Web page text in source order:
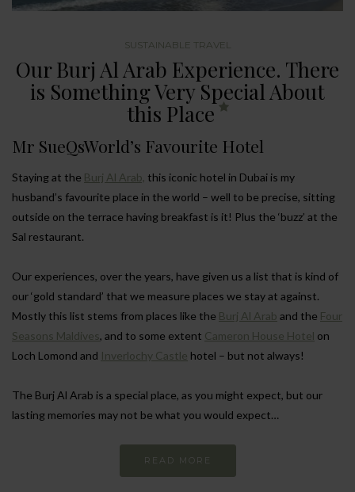
SUSTAINABLE TRAVEL
Our Burj Al Arab Experience. There
is Something Very Special About
this Place
Mr SueQsWorld’s Favourite Hotel
Staying at the Burj Al Arab, this iconic hotel in Dubai is my
husband’s favourite place in the world – well to be precise, sitting
outside on the terrace having breakfast is it! Plus the ‘buzz’ at the
Sal restaurant.
Our experiences, over the years, have given us a list that is kind of
our ‘gold standard’ that we measure places we stay at against.
Mostly this list stems from places like the Burj Al Arab and the Four
Seasons Maldives, and to some extent Cameron House Hotel on
Loch Lomond and Inverlochy Castle hotel – but not always!
The Burj Al Arab is a special place, as you might expect, but our
lasting memories may not be what you would expect…
READ MORE